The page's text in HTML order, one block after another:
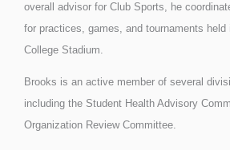
overall advisor for Club Sports, he
for practices, games, and tournaments
College Stadium.
Brooks is an active member of several
including the Student Health Advisory
Organization Review Committee.